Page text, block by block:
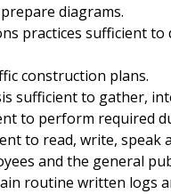
diagrams.
practices sufficient
construction plans.
sufficient to gather,
to perform required
to read, write, speak
and the general
routine written logs